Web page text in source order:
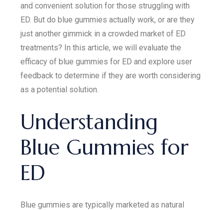
and convenient solution for those struggling with
ED. But do blue gummies actually work, or are they
just another gimmick in a crowded market of ED
treatments? In this article, we will evaluate the
efficacy of blue gummies for ED and explore user
feedback to determine if they are worth considering
as a potential solution.
Understanding
Blue Gummies for
ED
Blue gummies are typically marketed as natural